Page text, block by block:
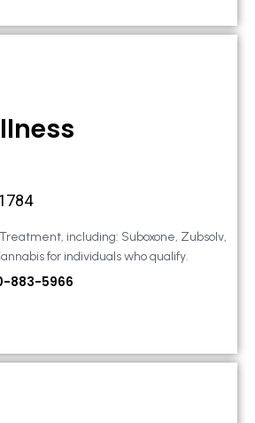
including: Suboxone, Zubsolv,
for individuals who qualify.
883-5966